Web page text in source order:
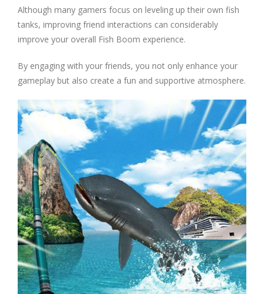
Although many gamers focus on leveling up their own fish
tanks, improving friend interactions can considerably
improve your overall Fish Boom experience.
By engaging with your friends, you not only enhance your
gameplay but also create a fun and supportive atmosphere.